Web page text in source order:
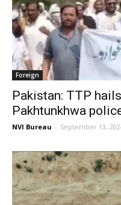
Foreign
Pakistan: TTP
Pakhtunkhwa
NVI Bureau - September 13,